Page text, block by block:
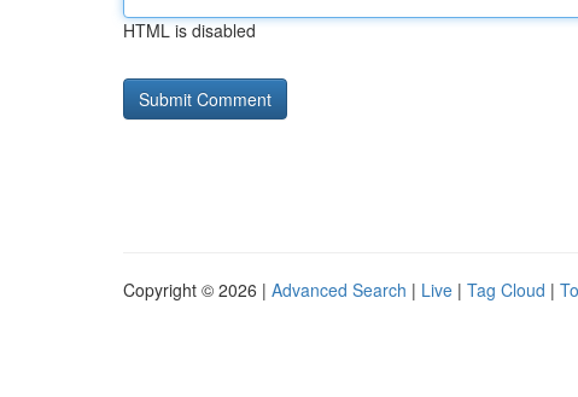
HTML is disabled
Copyright © 2026 | Advanced Search | Live | Tag Cloud |